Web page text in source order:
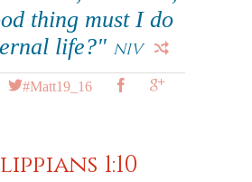
thing must I do
life?" NIV
#Matt19_16
1:10